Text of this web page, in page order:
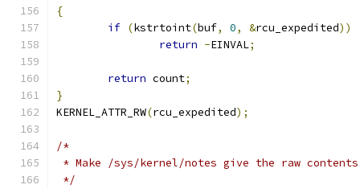
{
if (kstrtoint(buf, 0, &rcu_expedited))
return -EINVAL;
return count;
}
KERNEL_ATTR_RW(rcu_expedited);
/*
* Make /sys/kernel/notes give the raw
*/